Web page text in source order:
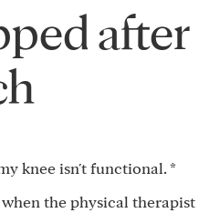
after
knee isn't functional. *
the physical